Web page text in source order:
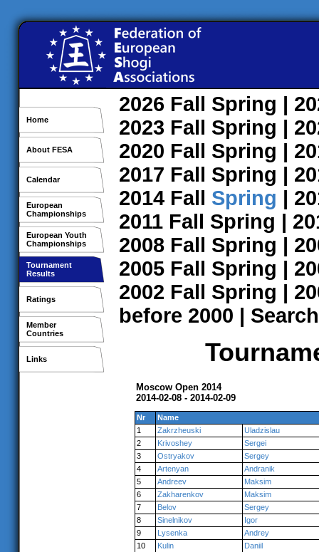
Home
About FESA
Calendar
European
Championships
European Youth
Championships
Tournament
Results
Ratings
Member
Countries
Links
2026 Fall Spring |
2023 Fall Spring |
2020 Fall Spring |
2017 Fall Spring |
2014 Fall Spring |
2011 Fall Spring |
2008 Fall Spring |
2005 Fall Spring |
2002 Fall Spring |
before 2000 | Search
Moscow Open 2014
2014-02-08 - 2014-02-09
Nr
Name
1
Zakrzheuski
Uladzislau
2
Krivoshey
Sergei
3
Ostryakov
Sergey
4
Artenyan
Andranik
5
Andreev
Maksim
6
Zakharenkov
Maksim
7
Belov
Sergey
8
Sinelnikov
Igor
9
Lysenka
Andrey
10
Kulin
Daniil